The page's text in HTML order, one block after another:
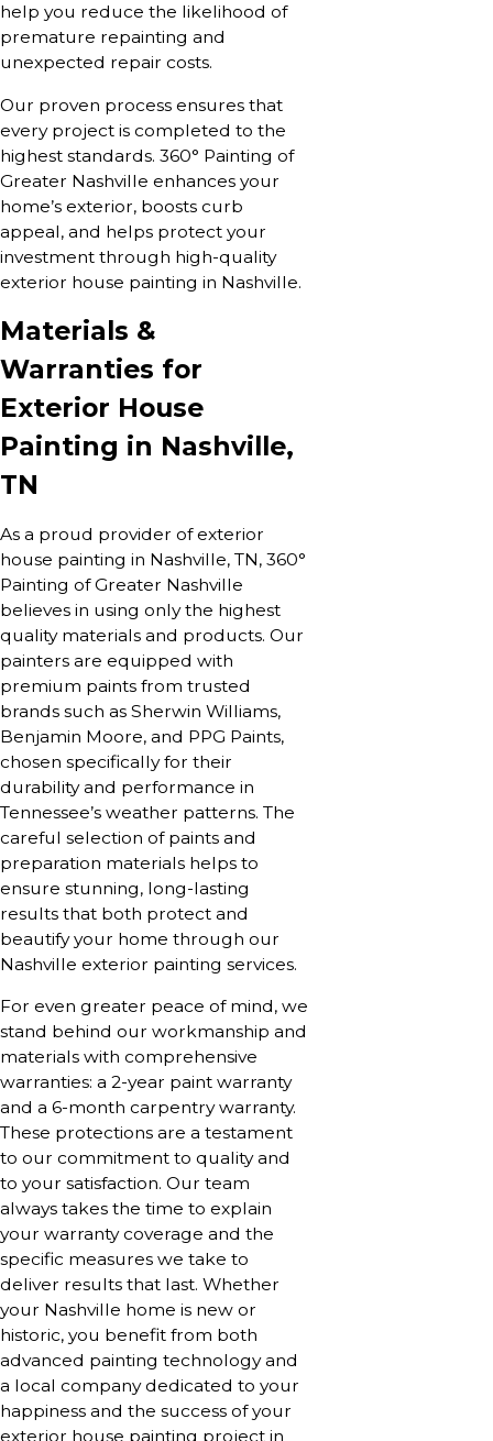
help you reduce the likelihood of
premature repainting and
unexpected repair costs.
Our proven process ensures that
every project is completed to the
highest standards. 360° Painting of
Greater Nashville enhances your
home’s exterior, boosts curb
appeal, and helps protect your
investment through high-quality
exterior house painting in Nashville.
Materials &
Warranties for
Exterior House
Painting in Nashville,
TN
As a proud provider of exterior
house painting in Nashville, TN, 360°
Painting of Greater Nashville
believes in using only the highest
quality materials and products. Our
painters are equipped with
premium paints from trusted
brands such as Sherwin Williams,
Benjamin Moore, and PPG Paints,
chosen specifically for their
durability and performance in
Tennessee’s weather patterns. The
careful selection of paints and
preparation materials helps to
ensure stunning, long-lasting
results that both protect and
beautify your home through our
Nashville exterior painting services.
For even greater peace of mind, we
stand behind our workmanship and
materials with comprehensive
warranties: a 2-year paint warranty
and a 6-month carpentry warranty.
These protections are a testament
to our commitment to quality and
to your satisfaction. Our team
always takes the time to explain
your warranty coverage and the
specific measures we take to
deliver results that last. Whether
your Nashville home is new or
historic, you benefit from both
advanced painting technology and
a local company dedicated to your
happiness and the success of your
exterior house painting project in